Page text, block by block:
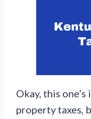
Okay, this
property taxes,